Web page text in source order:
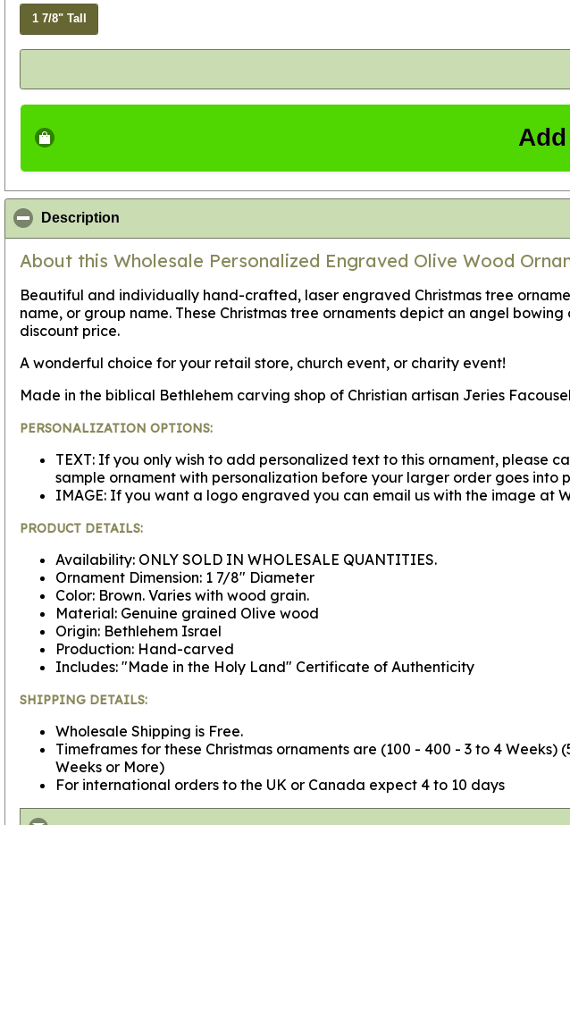
1 7/8" Tall
Description
About this Wholesale Personalized Engraved Olive Wood
Beautiful and individually hand-crafted, laser engraved Christmas tree
name, or group name. These Christmas tree ornaments depict an angel
discount price.
A wonderful choice for your retail store, church event, or charity event!
Made in the biblical Bethlehem carving shop of Christian artisan Jeries
PERSONALIZATION OPTIONS:
TEXT: If you only wish to add personalized text to this ornament, please
sample ornament with personalization before your larger order goes into
IMAGE: If you want a logo engraved you can email us with the image at
PRODUCT DETAILS:
Availability: ONLY SOLD IN WHOLESALE QUANTITIES.
Ornament Dimension: 1 7/8" Diameter
Color: Brown. Varies with wood grain.
Material: Genuine grained Olive wood
Origin: Bethlehem Israel
Production: Hand-carved
Includes: "Made in the Holy Land" Certificate of Authenticity
SHIPPING DETAILS:
Wholesale Shipping is Free.
Timeframes for these Christmas ornaments are (100 - 400 - 3 to 4
Weeks or More)
For international orders to the UK or Canada expect 4 to 10 days